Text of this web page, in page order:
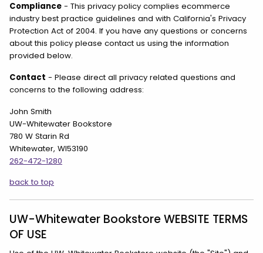
Compliance - This privacy policy complies ecommerce
industry best practice guidelines and with California's Privacy
Protection Act of 2004. If you have any questions or concerns
about this policy please contact us using the information
provided below.
Contact - Please direct all privacy related questions and
concerns to the following address:
John Smith
UW-Whitewater Bookstore
780 W Starin Rd
Whitewater, WI53190
262-472-1280
back to top
UW-Whitewater Bookstore WEBSITE TERMS
OF USE